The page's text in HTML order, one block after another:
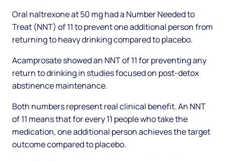
Oral naltrexone at 50 mg had a Number Needed to
Treat (NNT) of 11 to prevent one additional person from
returning to heavy drinking compared to placebo.
Acamprosate showed an NNT of 11 for preventing any
return to drinking in studies focused on post-detox
abstinence maintenance.
Both numbers represent real clinical benefit. An NNT
of 11 means that for every 11 people who take the
medication, one additional person achieves the target
outcome compared to placebo.